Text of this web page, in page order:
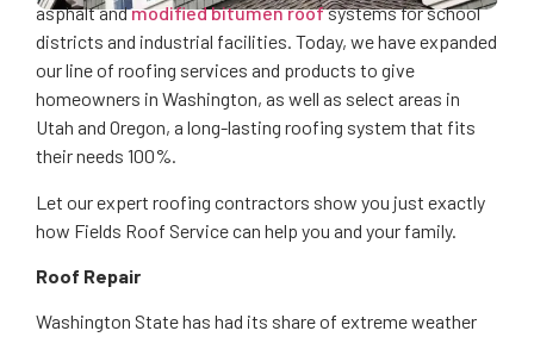
asphalt andmodified bitumen roofsystems for school
districts and industrial facilities. Today, we have expanded
our line of roofing services and products to give
homeowners in Washington, as well as select areas in
Utah and Oregon, a long-lasting roofing system that fits
their needs 100%.
Let our expert roofing contractors show you just exactly
how Fields Roof Service can help you and your family.
Roof Repair
Washington State has had its share of extreme weather